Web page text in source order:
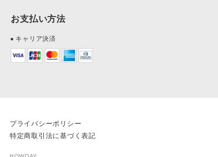
お支払い方法
キャリア決済
プライバシーポリシー
特定商取引法に基づく表記